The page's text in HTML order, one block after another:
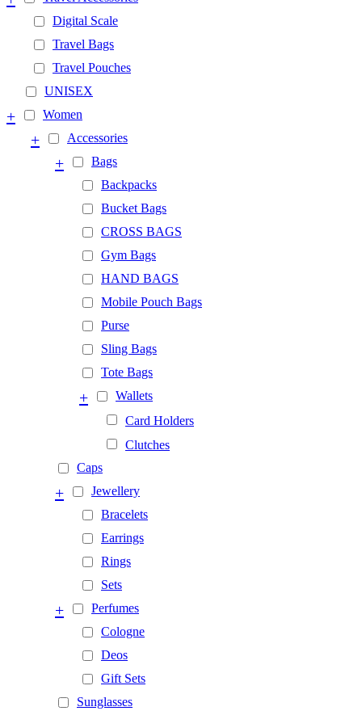
Digital Scale
Travel Bags
Travel Pouches
UNISEX
Women
+
Accessories
+
Bags
+
Backpacks
Bucket Bags
CROSS BAGS
Gym Bags
HAND BAGS
Mobile Pouch Bags
Purse
Sling Bags
Tote Bags
Wallets
+
Card Holders
Clutches
Caps
Jewellery
+
Bracelets
Earrings
Rings
Sets
Perfumes
+
Cologne
Deos
Gift Sets
Sunglasses